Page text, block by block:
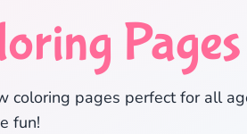
Pages
coloring pages perfect for all
fun!